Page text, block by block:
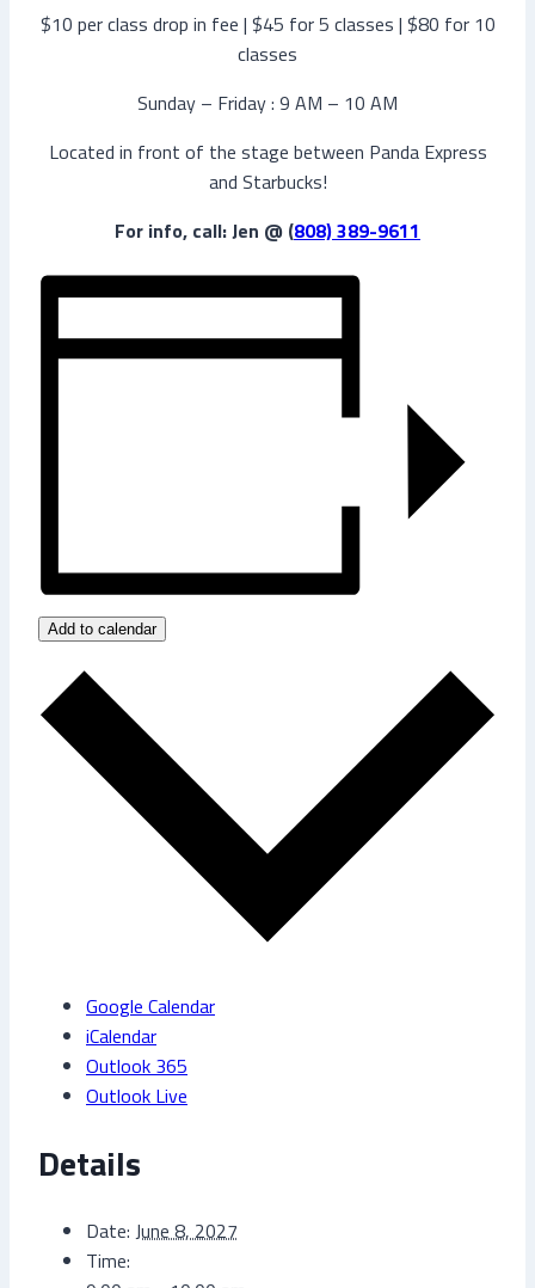
$10 per class drop in fee | $45 for 5 classes | $80 for 10
classes
Sunday – Friday : 9 AM – 10 AM
Located in front of the stage between Panda Express
and Starbucks!
For info, call: Jen @ (808) 389-9611
Add to calendar
Google Calendar
iCalendar
Outlook 365
Outlook Live
Details
Date: June 8, 2027
Time: